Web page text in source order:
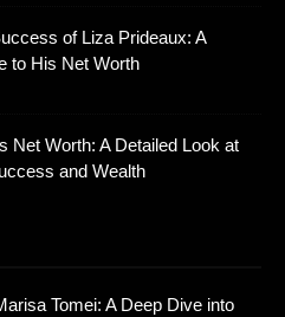
of Liza Prideaux: A
to His Net Worth
Net Worth: A Detailed Look at
and Wealth
Tomei: A Deep Dive into